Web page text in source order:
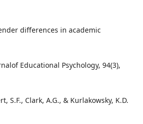
differences in academic
Educational Psychology, 94(3),
S.F., Clark, A.G., & Kurlakowsky, K.D.